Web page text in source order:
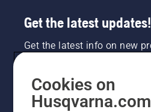
Get the latest updates!
Get the latest info on new
NEWSLETTER
Cookies on
Husqvarna.com